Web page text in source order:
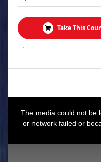
Take This
.
The media could not be
or network failed or